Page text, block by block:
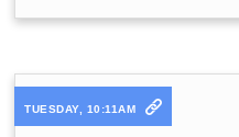
TUESDAY, 10:11AM